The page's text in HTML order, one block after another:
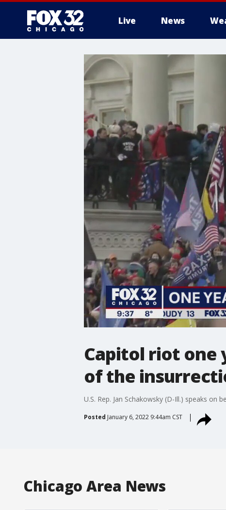
Live News
Capitol riot one
of the
U.S. Rep. Jan Schakowsky (D-Ill.) speaks
Posted January 6, 2022 9:44am CST
Chicago Area News